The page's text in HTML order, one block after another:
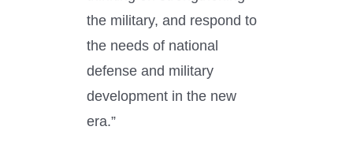
the military, and respond to
the needs of national
defense and military
development in the new
era.”